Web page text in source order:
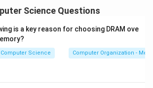
codes to endpoints.
Sutherland algorithm divides the
clip window into nine regions and
outcode. Each bit flags whether a
left, or right of the window.
Science Questions
is a key reason for choosing DRAM ove
Computer Science Computer Organization -